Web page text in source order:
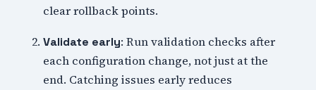
clear rollback points.
Validate early: Run validation checks after
each configuration change, not just at the
end. Catching issues early reduces